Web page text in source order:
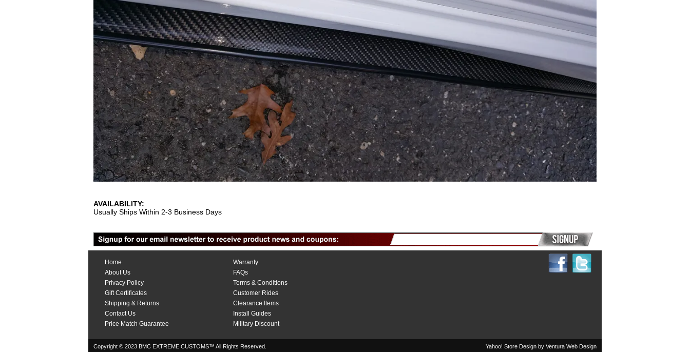
AVAILABILITY:
Usually Ships Within 2-3 Business Days
Home
About Us
Privacy Policy
Gift Certificates
Shipping & Returns
Contact Us
Price Match Guarantee
Warranty
FAQs
Terms & Conditions
Customer Rides
Clearance Items
Install Guides
Military Discount
Copyright © 2023 BMC EXTREME CUSTOMS™ All Rights Reserved. Yahoo! Store Design by Ventura Web Design